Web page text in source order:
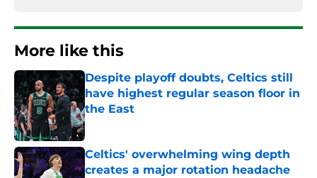
More like this
Despite playoff doubts, Celtics still
have highest regular season floor in
the East
Published by on Invalid Date
Celtics' overwhelming wing depth
creates a major rotation headache